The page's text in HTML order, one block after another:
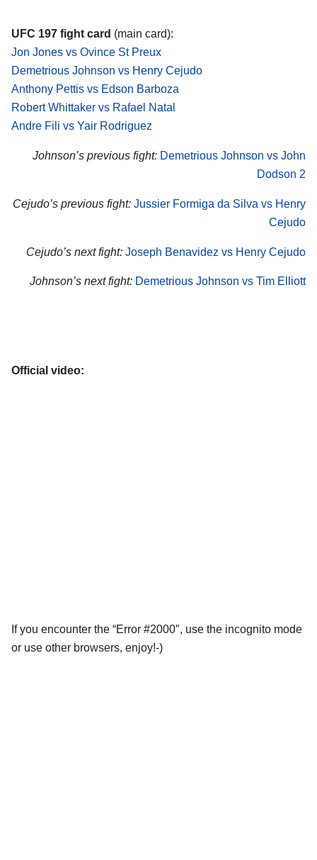
UFC 197 fight card (main card):
Jon Jones vs Ovince St Preux
Demetrious Johnson vs Henry Cejudo
Anthony Pettis vs Edson Barboza
Robert Whittaker vs Rafael Natal
Andre Fili vs Yair Rodriguez
Johnson’s previous fight: Demetrious Johnson vs John
Dodson 2
Cejudo’s previous fight: Jussier Formiga da Silva vs Henry
Cejudo
Cejudo’s next fight: Joseph Benavidez vs Henry Cejudo
Johnson’s next fight: Demetrious Johnson vs Tim Elliott
Official video:
If you encounter the “Error #2000″, use the incognito mode
or use other browsers, enjoy!-)